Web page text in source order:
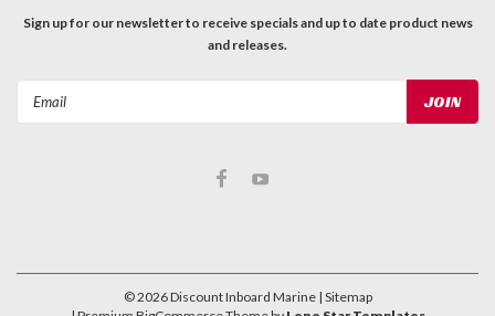
Sign up for our newsletter to receive specials and up to date product news
and releases.
©2026Discount Inboard Marine | Sitemap